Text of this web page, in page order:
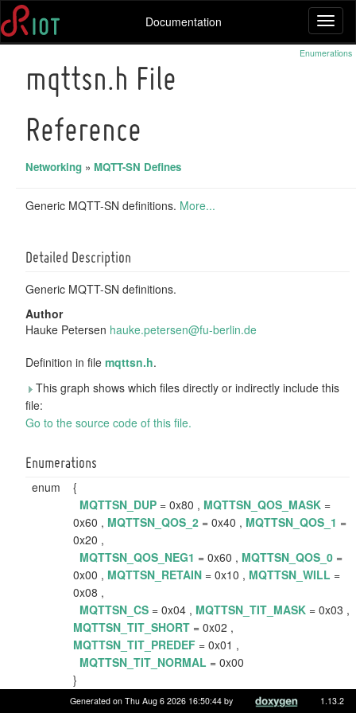
Documentation
Enumerations
mqttsn.h File
Reference
Networking » MQTT-SN Defines
Generic MQTT-SN definitions. More...
Detailed Description
Generic MQTT-SN definitions.
Author
Hauke Petersen hauke.petersen@fu-berlin.de
Definition in file mqttsn.h.
This graph shows which files directly or indirectly include this
file:
Go to the source code of this file.
Enumerations
enum
{
MQTTSN_DUP = 0x80 , MQTTSN_QOS_MASK =
0x60 , MQTTSN_QOS_2 = 0x40 , MQTTSN_QOS_1 =
0x20 ,
MQTTSN_QOS_NEG1 = 0x60 , MQTTSN_QOS_0 =
0x00 , MQTTSN_RETAIN = 0x10 , MQTTSN_WILL =
0x08 ,
MQTTSN_CS = 0x04 , MQTTSN_TIT_MASK = 0x03 ,
MQTTSN_TIT_SHORT = 0x02 ,
MQTTSN_TIT_PREDEF = 0x01 ,
MQTTSN_TIT_NORMAL = 0x00
}
MQTT-SN flags.More...
Generated on Thu Aug 6 2026 16:50:44 by 1.13.2